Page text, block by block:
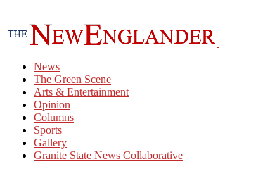
News
The Green Scene
Arts & Entertainment
Opinion
Columns
Sports
Gallery
Granite State News Collaborative